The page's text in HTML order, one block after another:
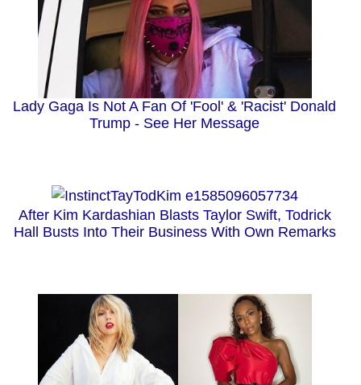
Lady Gaga Is Not A Fan Of 'Fool' & 'Racist' Donald
Trump - See Her Message
After Kim Kardashian Blasts Taylor Swift, Todrick
Hall Busts Into Their Business With Own Remarks